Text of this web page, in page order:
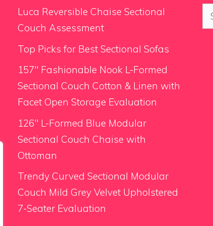
Luca Reversible Chaise Sectional
Couch Assessment
Top Picks for Best Sectional Sofas
157″ Fashionable Nook L-Formed
Sectional Couch Cotton & Linen with
Facet Open Storage Evaluation
126″ L-Formed Blue Modular
Sectional Couch Chaise with
Ottoman
Trendy Curved Sectional Modular
Couch Mild Grey Velvet Upholstered
7-Seater Evaluation